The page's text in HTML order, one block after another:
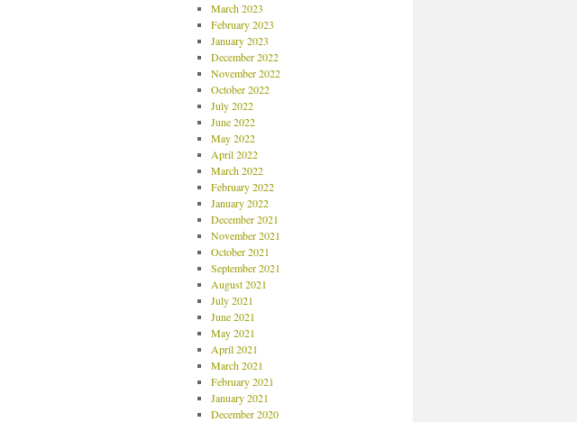
March 2023
February 2023
January 2023
December 2022
November 2022
October 2022
July 2022
June 2022
May 2022
April 2022
March 2022
February 2022
January 2022
December 2021
November 2021
October 2021
September 2021
August 2021
July 2021
June 2021
May 2021
April 2021
March 2021
February 2021
January 2021
December 2020